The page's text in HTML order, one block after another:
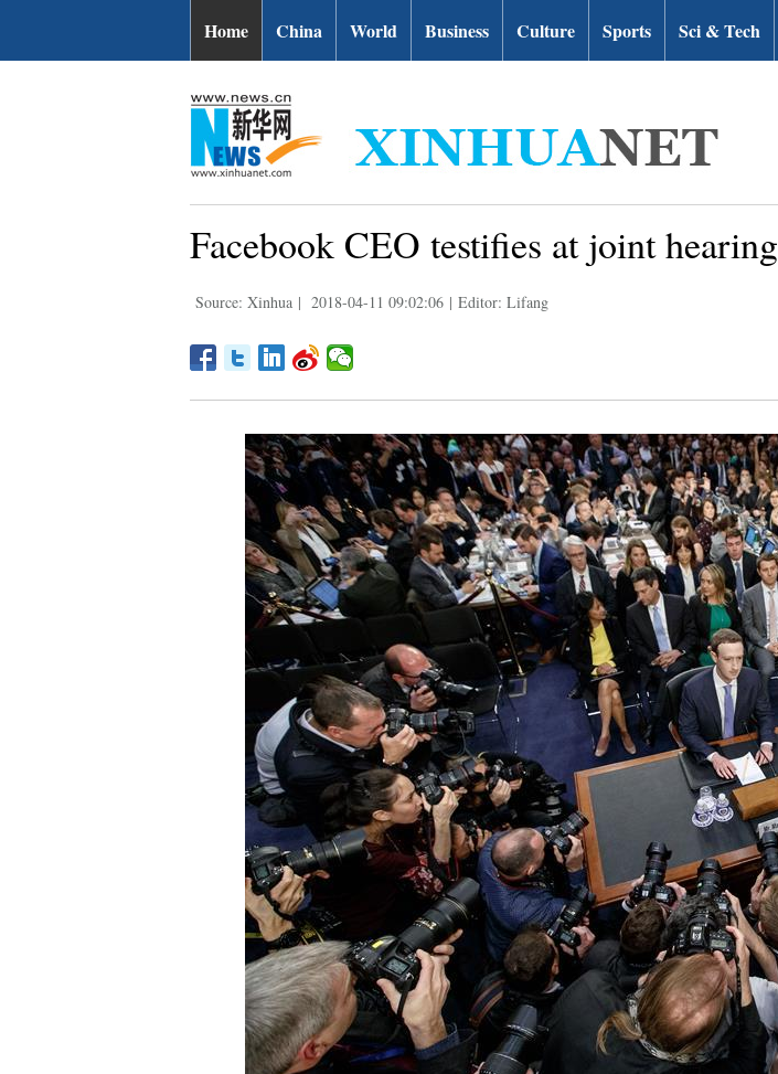
Home China World Business Culture Sports Sci & Tech
Facebook CEO testifies at joint hearing
Source: Xinhua | 2018-04-11 09:02:06 | Editor: Lifang